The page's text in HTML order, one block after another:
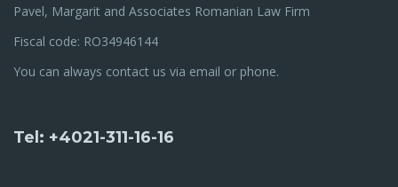
Pavel, Margarit and Associates Romanian Law Firm
Fiscal code: RO34946144
You can always contact us via email or phone.
Tel: +4021-311-16-16